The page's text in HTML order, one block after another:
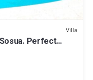
Villa
Perfect